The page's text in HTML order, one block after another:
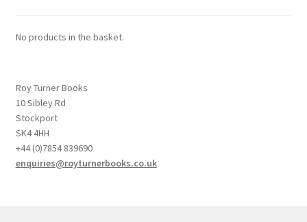
No products in the basket.
Roy Turner Books
10 Sibley Rd
Stockport
SK4 4HH
+44 (0)7854 839690
enquiries@royturnerbooks.co.uk